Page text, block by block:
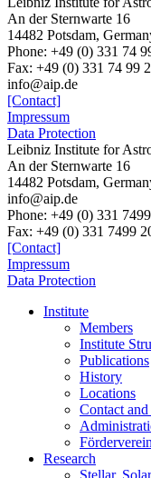
An der Sternwarte 16
14482 Potsdam,
Phone: +49 (0) 331 74
Fax: +49 (0) 331 74 99
info@aip.de
[Contact]
Impressum
Data Protection
Leibniz Institute for
An der Sternwarte 16
14482 Potsdam,
info@aip.de
Phone: +49 (0) 331
Fax: +49 (0) 331 7499
[Contact]
Impressum
Data Protection
Institute
Members
Institute
Publications
History
Locations
Contact
Research
Stellar,